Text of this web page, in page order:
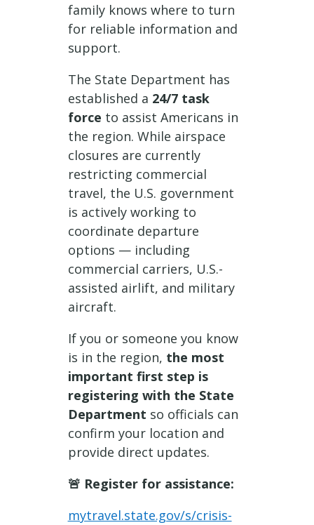
family knows where to turn
for reliable information and
support.
The State Department has
established a 24/7 task
force to assist Americans in
the region. While airspace
closures are currently
restricting commercial
travel, the U.S. government
is actively working to
coordinate departure
options — including
commercial carriers, U.S.-
assisted airlift, and military
aircraft.
If you or someone you know
is in the region, the most
important first step is
registering with the State
Department so officials can
confirm your location and
provide direct updates.
🚨 Register for assistance:
mytravel.state.gov/s/crisis-